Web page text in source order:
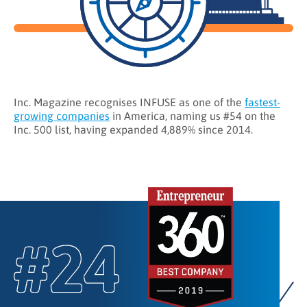
Inc. Magazine recognises INFUSE as one of the fastest-
growing companies in America, naming us #54 on the
Inc. 500 list, having expanded 4,889% since 2014.